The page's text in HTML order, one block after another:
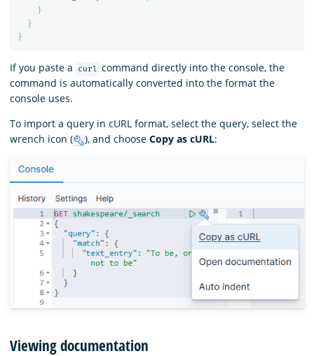
}
}
}
If you paste a curl command directly into the console, the
command is automatically converted into the format the
console uses.
To import a query in cURL format, select the query, select the
wrench icon (
), and choose Copy as cURL:
Viewing documentation